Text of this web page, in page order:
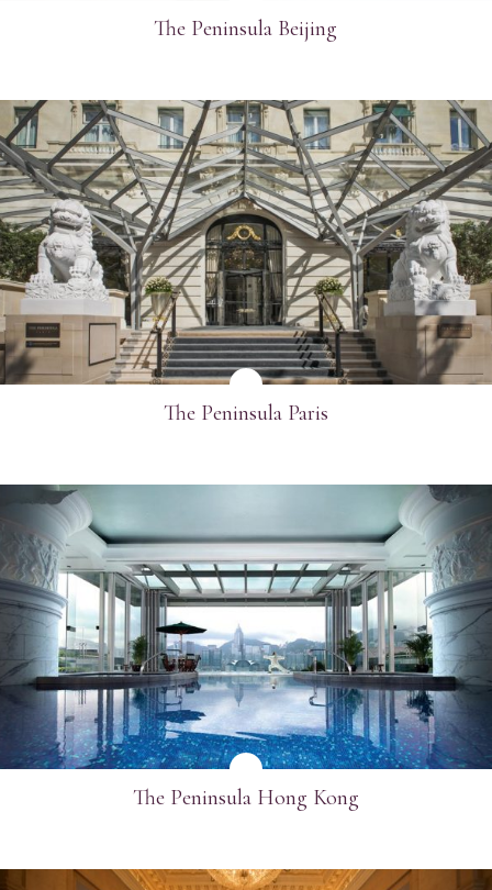
The Peninsula Beijing
SEE MORE
The Peninsula Paris
The Peninsula Hong Kong